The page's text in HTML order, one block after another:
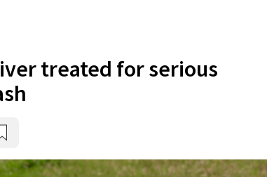
treated for serious